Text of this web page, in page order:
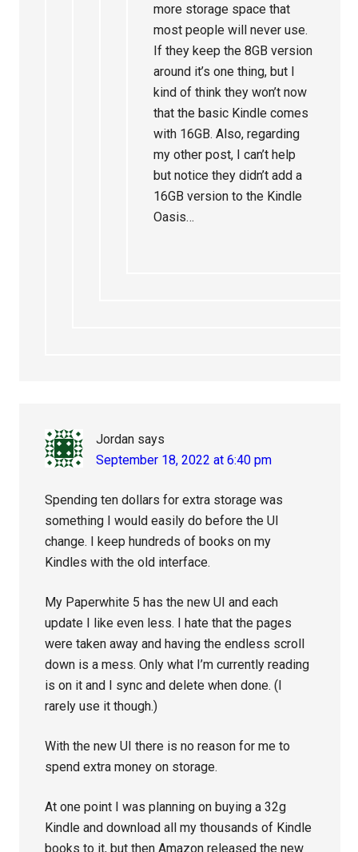
more storage space that
most people will never use.
If they keep the 8GB version
around it’s one thing, but I
kind of think they won’t now
that the basic Kindle comes
with 16GB. Also, regarding
my other post, I can’t help
but notice they didn’t add a
16GB version to the Kindle
Oasis…
Jordan says
September 18, 2022 at 6:40 pm
Spending ten dollars for extra storage was
something I would easily do before the UI
change. I keep hundreds of books on my
Kindles with the old interface.
My Paperwhite 5 has the new UI and each
update I like even less. I hate that the pages
were taken away and having the endless scroll
down is a mess. Only what I’m currently reading
is on it and I sync and delete when done. (I
rarely use it though.)
With the new UI there is no reason for me to
spend extra money on storage.
At one point I was planning on buying a 32g
Kindle and download all my thousands of Kindle
books to it, but then Amazon released the new